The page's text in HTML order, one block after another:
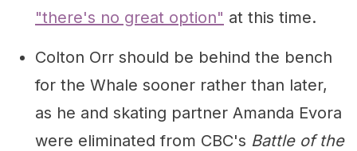
"there's no great option" at this time.
Colton Orr should be behind the bench
for the Whale sooner rather than later,
as he and skating partner Amanda Evora
were eliminated from CBC's Battle of the